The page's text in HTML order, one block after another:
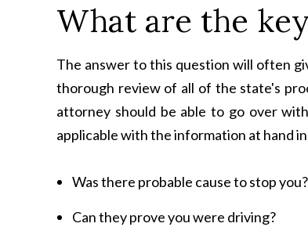
What are the
The answer to this question will often
thorough review of all of the state's
attorney should be able to go over
applicable with the information at hand
Was there probable cause to stop you?
Can they prove you were driving?